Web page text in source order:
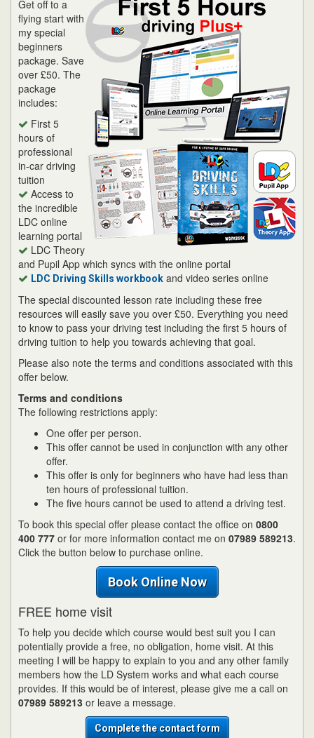
Get off to a
flying start with
my special
beginners
package. Save
over £50. The
package
includes:
First 5
hours of
professional
in-car driving
tuition
Access to
the incredible
LDC online
learning portal
LDC Theory
and Pupil App which syncs with the online portal
LDC Driving Skills workbook and video series online
The special discounted lesson rate including these free
resources will easily save you over £50. Everything you need
to know to pass your driving test including the first 5 hours of
driving tuition to help you towards achieving that goal.
Please also note the terms and conditions associated with this
offer below.
Terms and conditions
The following restrictions apply:
One offer per person.
This offer cannot be used in conjunction with any other
offer.
This offer is only for beginners who have had less than
ten hours of professional tuition.
The five hours cannot be used to attend a driving test.
To book this special offer please contact the office on 0800
400 777 or for more information contact me on 07989 589213.
Click the button below to purchase online.
Book Online Now
FREE home visit
To help you decide which course would best suit you I can
potentially provide a free, no obligation, home visit. At this
meeting I will be happy to explain to you and any other family
members how the LD System works and what each course
provides. If this would be of interest, please give me a call on
07989 589213 or leave a message.
Complete the contact form